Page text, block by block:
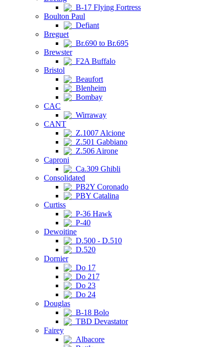
B-17 Flying Fortress
Boulton Paul
Defiant
Breguet
Br.690 to Br.695
Brewster
F2A Buffalo
Bristol
Beaufort
Blenheim
Bombay
CAC
Wirraway
CANT
Z.1007 Alcione
Z.501 Gabbiano
Z.506 Airone
Caproni
Ca.309 Ghibli
Consolidated
PB2Y Coronado
PBY Catalina
Curtiss
P-36 Hawk
P-40
Dewoitine
D.500 - D.510
D.520
Dornier
Do 17
Do 217
Do 23
Do 24
Douglas
B-18 Bolo
TBD Devastator
Fairey
Albacore